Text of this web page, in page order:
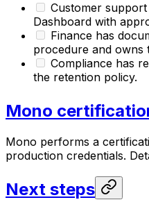
Customer
Dashboard with
Finance has
procedure and owns
Compliance has
the retention policy.
Mono
Mono performs a
production credentials.
Next steps